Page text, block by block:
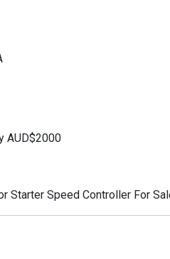
AUD$2000
Starter Speed Controller For